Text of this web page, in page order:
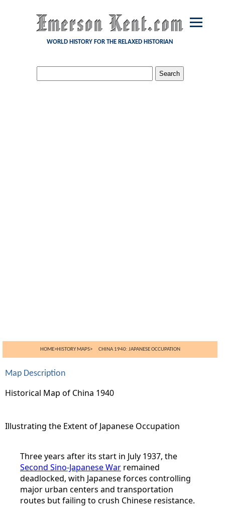
WORLD HISTORY FOR THE RELAXED HISTORIAN
HOME>HISTORY MAPS> CHINA 1940: JAPANESE OCCUPATION
Map Description
Historical Map of China 1940
Illustrating the Extent of Japanese Occupation
Three years after its start in July 1937, the
Second Sino-Japanese War remained
deadlocked, with Japanese forces controlling
major urban centers and transportation
routes but failing to crush Chinese resistance.